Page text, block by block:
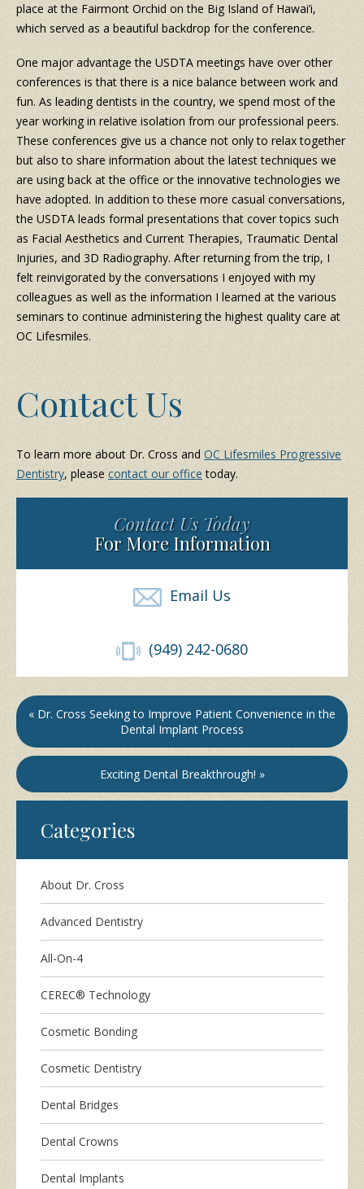
place at the Fairmont Orchid on the Big Island of Hawai’i,
which served as a beautiful backdrop for the conference.
One major advantage the USDTA meetings have over other
conferences is that there is a nice balance between work and
fun. As leading dentists in the country, we spend most of the
year working in relative isolation from our professional peers.
These conferences give us a chance not only to relax together
but also to share information about the latest techniques we
are using back at the office or the innovative technologies we
have adopted. In addition to these more casual conversations,
the USDTA leads formal presentations that cover topics such
as Facial Aesthetics and Current Therapies, Traumatic Dental
Injuries, and 3D Radiography. After returning from the trip, I
felt reinvigorated by the conversations I enjoyed with my
colleagues as well as the information I learned at the various
seminars to continue administering the highest quality care at
OC Lifesmiles.
Contact Us
To learn more about Dr. Cross and OC Lifesmiles Progressive
Dentistry, please contact our office today.
Contact Us Today
For More Information
Email Us
(949) 242-0680
« Dr. Cross Seeking to Improve Patient Convenience in the
Dental Implant Process
Exciting Dental Breakthrough! »
Categories
About Dr. Cross
Advanced Dentistry
All-On-4
CEREC® Technology
Cosmetic Bonding
Cosmetic Dentistry
Dental Bridges
Dental Crowns
Dental Implants